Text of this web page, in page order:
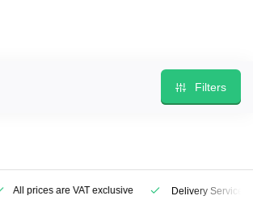
Filters
All prices are VAT exclusive Delivery Service